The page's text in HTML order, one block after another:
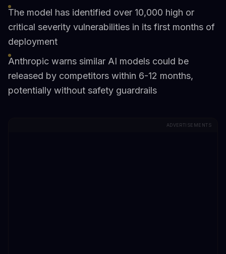
The model has identified over 10,000 high or
critical severity vulnerabilities in its first months of
deployment
Anthropic warns similar AI models could be
released by competitors within 6-12 months,
potentially without safety guardrails
ADVERTISEMENTS